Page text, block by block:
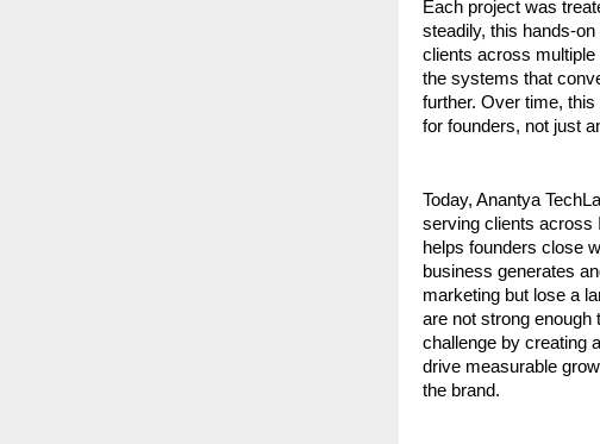
Each project was
steadily, this hands-
clients across multiple
the systems that
further. Over time,
for founders, not just
Today, Anantya
serving clients across
helps founders close
business generates
marketing but lose a
are not strong
challenge by creating
drive measurable
the brand.